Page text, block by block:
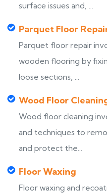
surface issues and, ...
Parquet Floor
Parquet floor repair
wooden flooring by
loose sections, ...
Wood Floor
Wood floor cleaning
and techniques to
and protect the...
Floor Waxing
Floor waxing and